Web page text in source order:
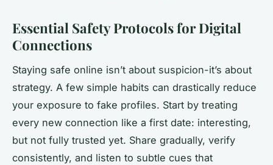
Essential Safety Protocols for Digital
Connections
Staying safe online isn’t about suspicion-it’s about
strategy. A few simple habits can drastically reduce
your exposure to fake profiles. Start by treating
every new connection like a first date: interesting,
but not fully trusted yet. Share gradually, verify
consistently, and listen to subtle cues that